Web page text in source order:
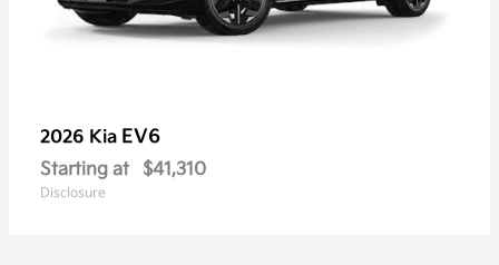
2026 Kia EV6
Starting at $41,310
Disclosure